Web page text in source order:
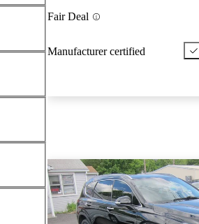
Fair Deal
Manufacturer certified